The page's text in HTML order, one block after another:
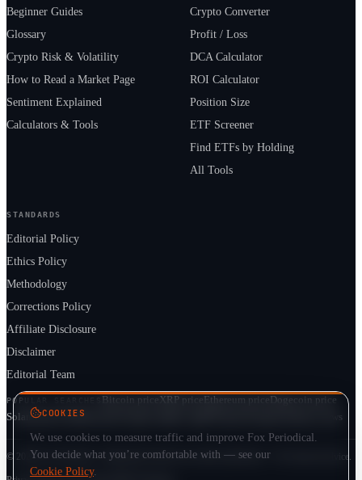
Beginner Guides
Glossary
Crypto Risk & Volatility
How to Read a Market Page
Sentiment Explained
Calculators & Tools
Crypto Converter
Profit / Loss
DCA Calculator
ROI Calculator
Position Size
ETF Screener
Find ETFs by Holding
All Tools
STANDARDS
Editorial Policy
Ethics Policy
Methodology
Corrections Policy
Affiliate Disclosure
Disclaimer
Editorial Team
POPULAR SEARCHES Bitcoin priceXRP priceEthereum priceDogecoin price
Solana priceCardano price Cryptocurrency news
© 2026 Fox Periodical · Independent multi-asset market publication · Not financial advice.
COOKIES
We use cookies to measure traffic and improve Fox Periodical.
You decide what you’re comfortable with — see our
Cookie Policy.